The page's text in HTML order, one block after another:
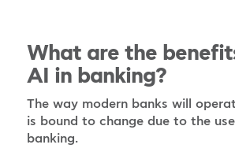
What are the
AI in banking?
The way modern banks will
is bound to change due to the
banking.